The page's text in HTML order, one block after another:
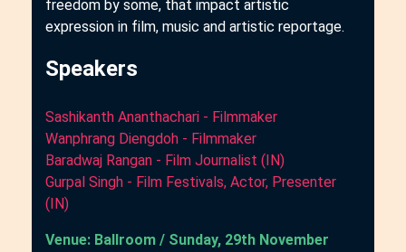
freedom by some, that impact artistic
expression in film, music and artistic reportage.
Speakers
Sashikanth Ananthachari - Filmmaker
Wanphrang Diengdoh - Filmmaker
Baradwaj Rangan - Film Journalist (IN)
Gurpal Singh - Film Festivals, Actor, Presenter
(IN)
Venue: Ballroom / Sunday, 29th November